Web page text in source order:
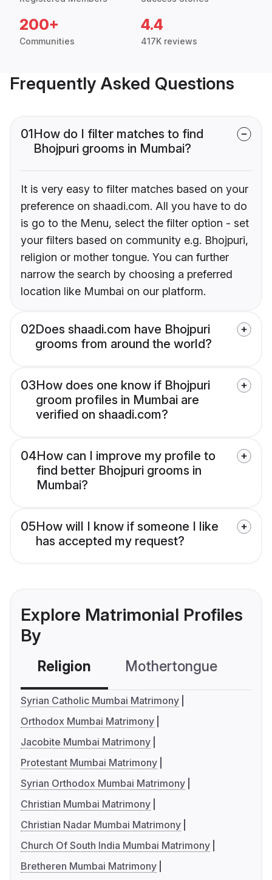
200+
Communities
4.4
417K reviews
Frequently Asked Questions
01How do I filter matches to find
Bhojpuri grooms in Mumbai?
It is very easy to filter matches based on your
preference on shaadi.com. All you have to do
is go to the Menu, select the filter option - set
your filters based on community e.g. Bhojpuri,
religion or mother tongue. You can further
narrow the search by choosing a preferred
location like Mumbai on our platform.
02Does shaadi.com have Bhojpuri
grooms from around the world?
03How does one know if Bhojpuri
groom profiles in Mumbai are
verified on shaadi.com?
04How can I improve my profile to
find better Bhojpuri grooms in
Mumbai?
05How will I know if someone I like
has accepted my request?
Explore Matrimonial Profiles
By
Religion Mothertongue
Syrian Catholic Mumbai Matrimony
Orthodox Mumbai Matrimony
Jacobite Mumbai Matrimony
Protestant Mumbai Matrimony
Syrian Orthodox Mumbai Matrimony
Christian Mumbai Matrimony
Christian Nadar Mumbai Matrimony
Church Of South India Mumbai Matrimony
Bretheren Mumbai Matrimony